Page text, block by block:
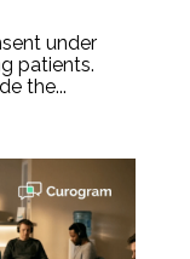
under
patients.
the...